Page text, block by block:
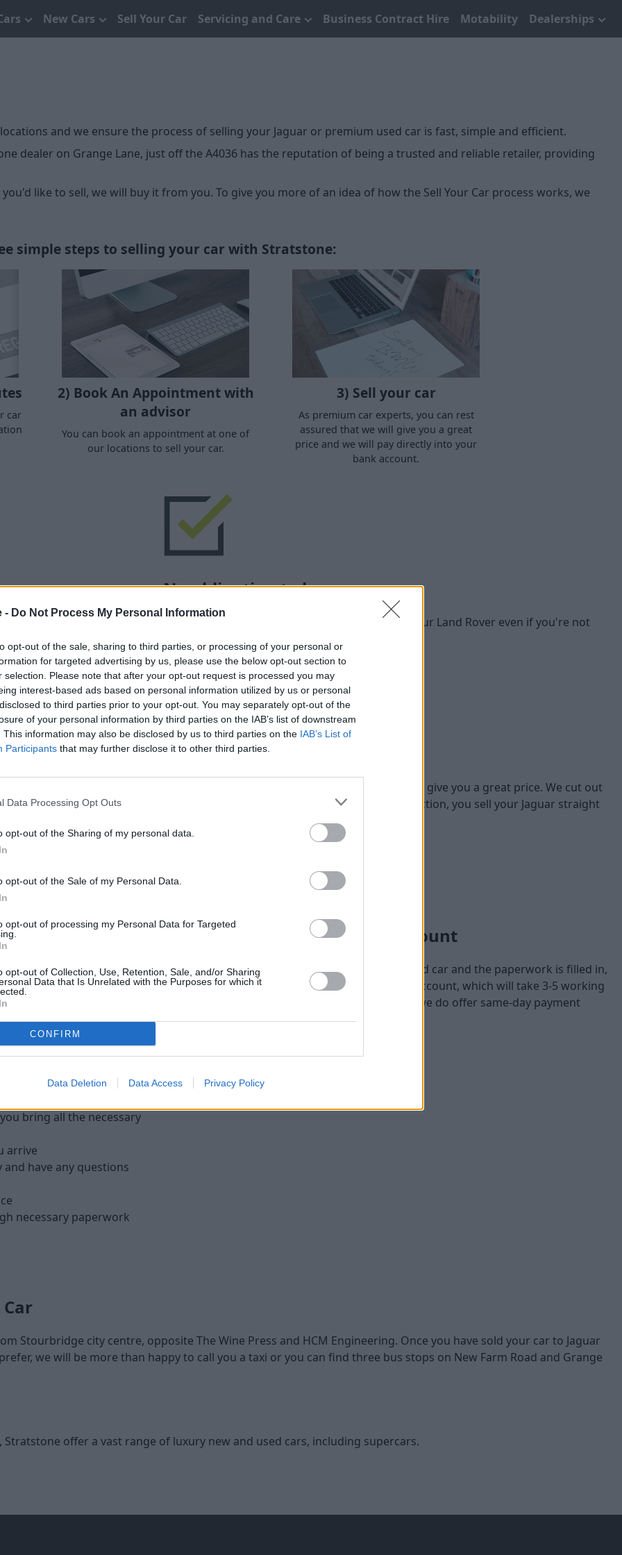
- Do Not Process My Personal Information
opt-out of the sale, sharing to third parties, or processing of your personal or
for targeted advertising by us, please use the below opt-out section to
selection. Please note that after your opt-out request is processed you may
interest-based ads based on personal information utilized by us or personal
to third parties prior to your opt-out. You may separately opt-out of the
of your personal information by third parties on the IAB’s list of downstream
This information may also be disclosed by us to third parties on the IAB’s List of
Participants that may further disclose it to other third parties.
Data Processing Opt Outs
opt-out of the Sharing of my personal data.
opt-out of the Sale of my Personal Data.
opt-out of processing my Personal Data for Targeted
opt-out of Collection, Use, Retention, Sale, and/or Sharing
Data that Is Unrelated with the Purposes for which it
CONFIRM
Data Deletion Data Access Privacy Policy
New Cars Sell Your Car Servicing and Care Business Contract Hire Motability Dealerships
and we ensure the process of selling your Jaguar or premium used car is fast, simple and efficient.
dealer on Grange Lane, just off the A4036 has the reputation of being a trusted and reliable retailer, providing
like to sell, we will buy it from you. To give you more of an idea of how the Sell Your Car process works, we
simple steps to selling your car with Stratstone:
car
2) Book An Appointment with
an advisor
You can book an appointment at one of
our locations to sell your car.
3) Sell your car
As premium car experts, you can rest
assured that we will give you a great
price and we will pay directly into your
bank account.
Sales Dealer and
your car
explain the process in
we will buy it from
No obligation to buy
No purchase is necessary - we're happy to buy your Land Rover even if you're not
We'll provide a great price
As knowledgeable experts in Jaguar vehicles, we'll give you a great price. We cut out
the middle man and instead of going through auction, you sell your Jaguar straight
We pay direct to your bank account
Once you're happy with the valuation of your used car and the paperwork is filled in,
we will make the payment directly to your bank account, which will take 3-5 working
days. However, if you need the payment quicker, we do offer same-day payment
options.
Jaguar
bring all the necessary
arrive
have any questions
necessary paperwork
Stourbridge city centre, opposite The Wine Press and HCM Engineering. Once you have sold your car to Jaguar
we will be more than happy to call you a taxi or you can find three bus stops on New Farm Road and Grange
offer a vast range of luxury new and used cars, including supercars.